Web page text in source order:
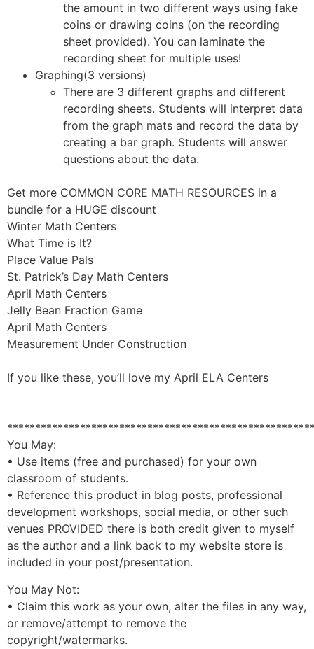
the amount in two different ways using fake
coins or drawing coins (on the recording
sheet provided). You can laminate the
recording sheet for multiple uses!
Graphing(3 versions)
There are 3 different graphs and different
recording sheets. Students will interpret data
from the graph mats and record the data by
creating a bar graph. Students will answer
questions about the data.
Get more COMMON CORE MATH RESOURCES in a
bundle for a HUGE discount
Winter Math Centers
What Time is It?
Place Value Pals
St. Patrick’s Day Math Centers
April Math Centers
Jelly Bean Fraction Game
April Math Centers
Measurement Under Construction
If you like these, you’ll love my April ELA Centers
You May:
• Use items (free and purchased) for your own
classroom of students.
• Reference this product in blog posts, professional
development workshops, social media, or other such
venues PROVIDED there is both credit given to myself
as the author and a link back to my website store is
included in your post/presentation.
You May Not:
• Claim this work as your own, alter the files in any way,
or remove/attempt to remove the
copyright/watermarks.